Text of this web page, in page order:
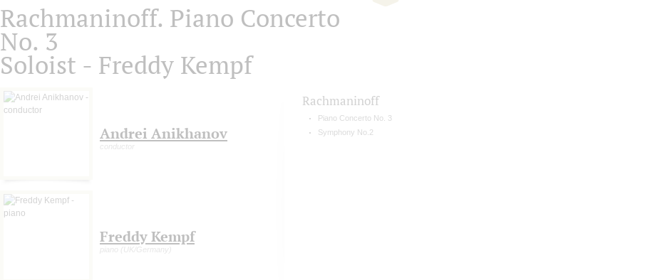
Rachmaninoff. Piano Concerto
No. 3
Soloist - Freddy Kempf
Andrei Anikhanov
conductor
Freddy Kempf
piano (UK/Germany)
Rachmaninoff
Piano Concerto No. 3
Symphony No.2